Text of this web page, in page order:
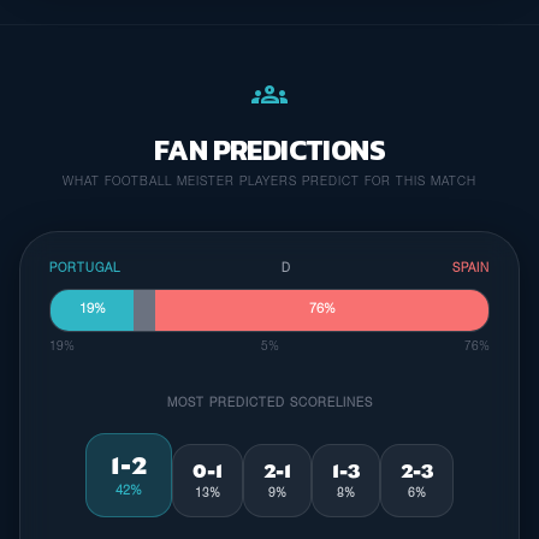
groups
FAN PREDICTIONS
WHAT FOOTBALL MEISTER PLAYERS PREDICT FOR THIS MATCH
PORTUGAL D SPAIN
19% 76%
19% 5% 76%
MOST PREDICTED SCORELINES
1-2
42%
0-1
13%
2-1
9%
1-3
8%
2-3
6%